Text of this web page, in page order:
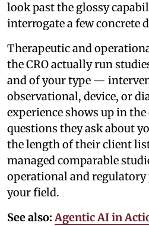
look past the glossy
interrogate a few concrete
Therapeutic and
the CRO actually run
and of your type —
observational, device, or
experience shows up in
questions they ask about
the length of their client
managed comparable
operational and
your field.
See also: Agentic AI in